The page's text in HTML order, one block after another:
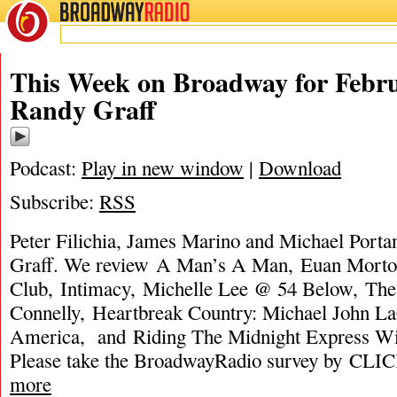
BROADWAYRADIO
This Week on Broadway for
Randy Graff
Podcast: Play in new window | Download
Subscribe: RSS
Peter Filichia, James Marino and Michael
Graff. We review A Man’s A Man, Euan
Club, Intimacy, Michelle Lee @ 54 Below,
Connelly, Heartbreak Country: Michael John
America, and Riding The Midnight Express
Please take the BroadwayRadio survey by
more